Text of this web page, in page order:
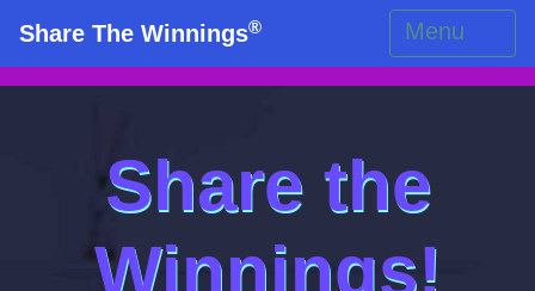
Share The Winnings® Menu
Share the
Winnings!